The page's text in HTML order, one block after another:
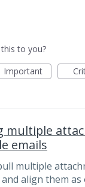
to you?
Important
multiple
emails
multiple
align them